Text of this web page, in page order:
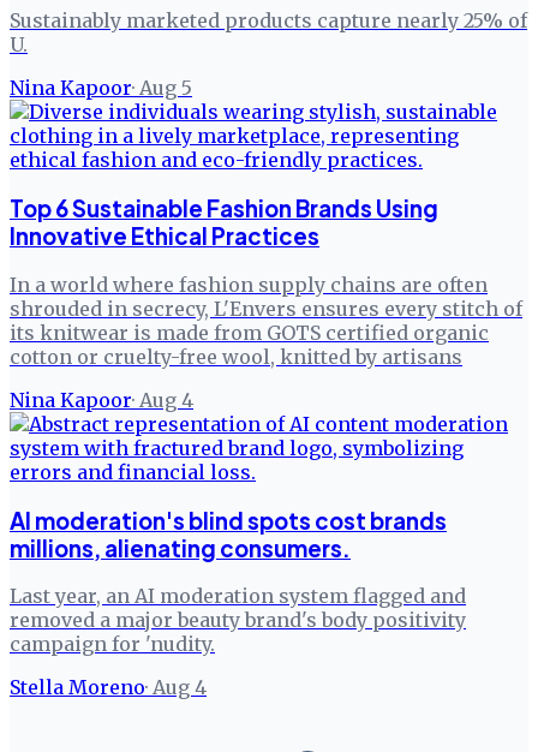
Sustainably marketed products capture nearly 25% of
U.
Nina Kapoor· Aug 5
Top 6 Sustainable Fashion Brands Using
Innovative Ethical Practices
In a world where fashion supply chains are often
shrouded in secrecy, L'Envers ensures every stitch of
its knitwear is made from GOTS certified organic
cotton or cruelty-free wool, knitted by artisans
Nina Kapoor· Aug 4
AI moderation's blind spots cost brands
millions, alienating consumers.
Last year, an AI moderation system flagged and
removed a major beauty brand's body positivity
campaign for 'nudity.
Stella Moreno· Aug 4